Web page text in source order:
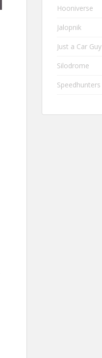
Hooniverse
Jalopnik
Just a Car Guy
Silodrome
Speedhunters